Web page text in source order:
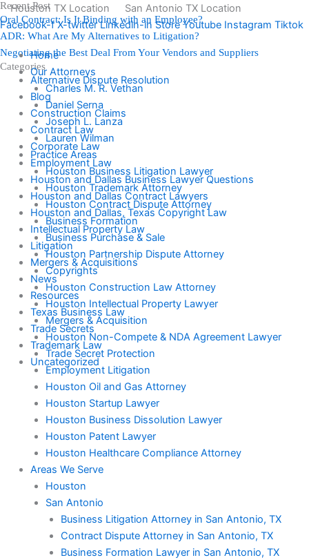
Skip
to
content
Houston TX Location
San Antonio TX Location
Facebook-f X-twitter Linkedin-in Store Youtube Instagram Tiktok
Home
Our Attorneys
Charles M. R. Vethan
Daniel Serna
Joseph L. Lanza
Lauren Wilman
Practice Areas
Houston Business Litigation Lawyer
Houston Trademark Attorney
Houston Contract Dispute Attorney
Business Formation
Business Purchase & Sale
Houston Partnership Dispute Attorney
Copyrights
Houston Construction Law Attorney
Houston Intellectual Property Lawyer
Mergers & Acquisition
Houston Non-Compete & NDA Agreement Lawyer
Trade Secret Protection
Employment Litigation
Houston Oil and Gas Attorney
Houston Startup Lawyer
Houston Business Dissolution Lawyer
Houston Patent Lawyer
Houston Healthcare Compliance Attorney
Areas We Serve
Houston
San Antonio
Business Litigation Attorney in San Antonio, TX
Contract Dispute Attorney in San Antonio, TX
Business Formation Lawyer in San Antonio, TX
Recent Post
Oral Contract: Is It Binding with an Employee?
ADR: What Are My Alternatives to Litigation?
Negotiating the Best Deal From Your Vendors and Suppliers
Categories
Alternative Dispute Resolution
Blog
Construction Claims
Contract Law
Corporate Law
Employment Law
Houston and Dallas Business Lawyer Questions
Houston and Dallas Contract Lawyers
Houston and Dallas, Texas Copyright Law
Intellectual Property Law
Litigation
Mergers & Acquisitions
News
Resources
Texas Business Law
Trade Secrets
Trademark Law
Uncategorized